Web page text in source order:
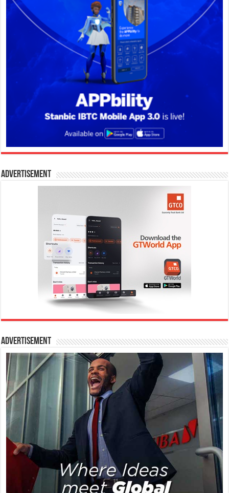
Advertisement
Advertisement